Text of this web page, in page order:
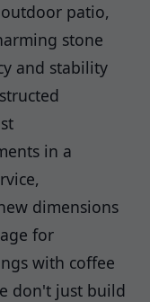
patio,
stone
and stability
in a
dimensions
for
with coffee
don't just build